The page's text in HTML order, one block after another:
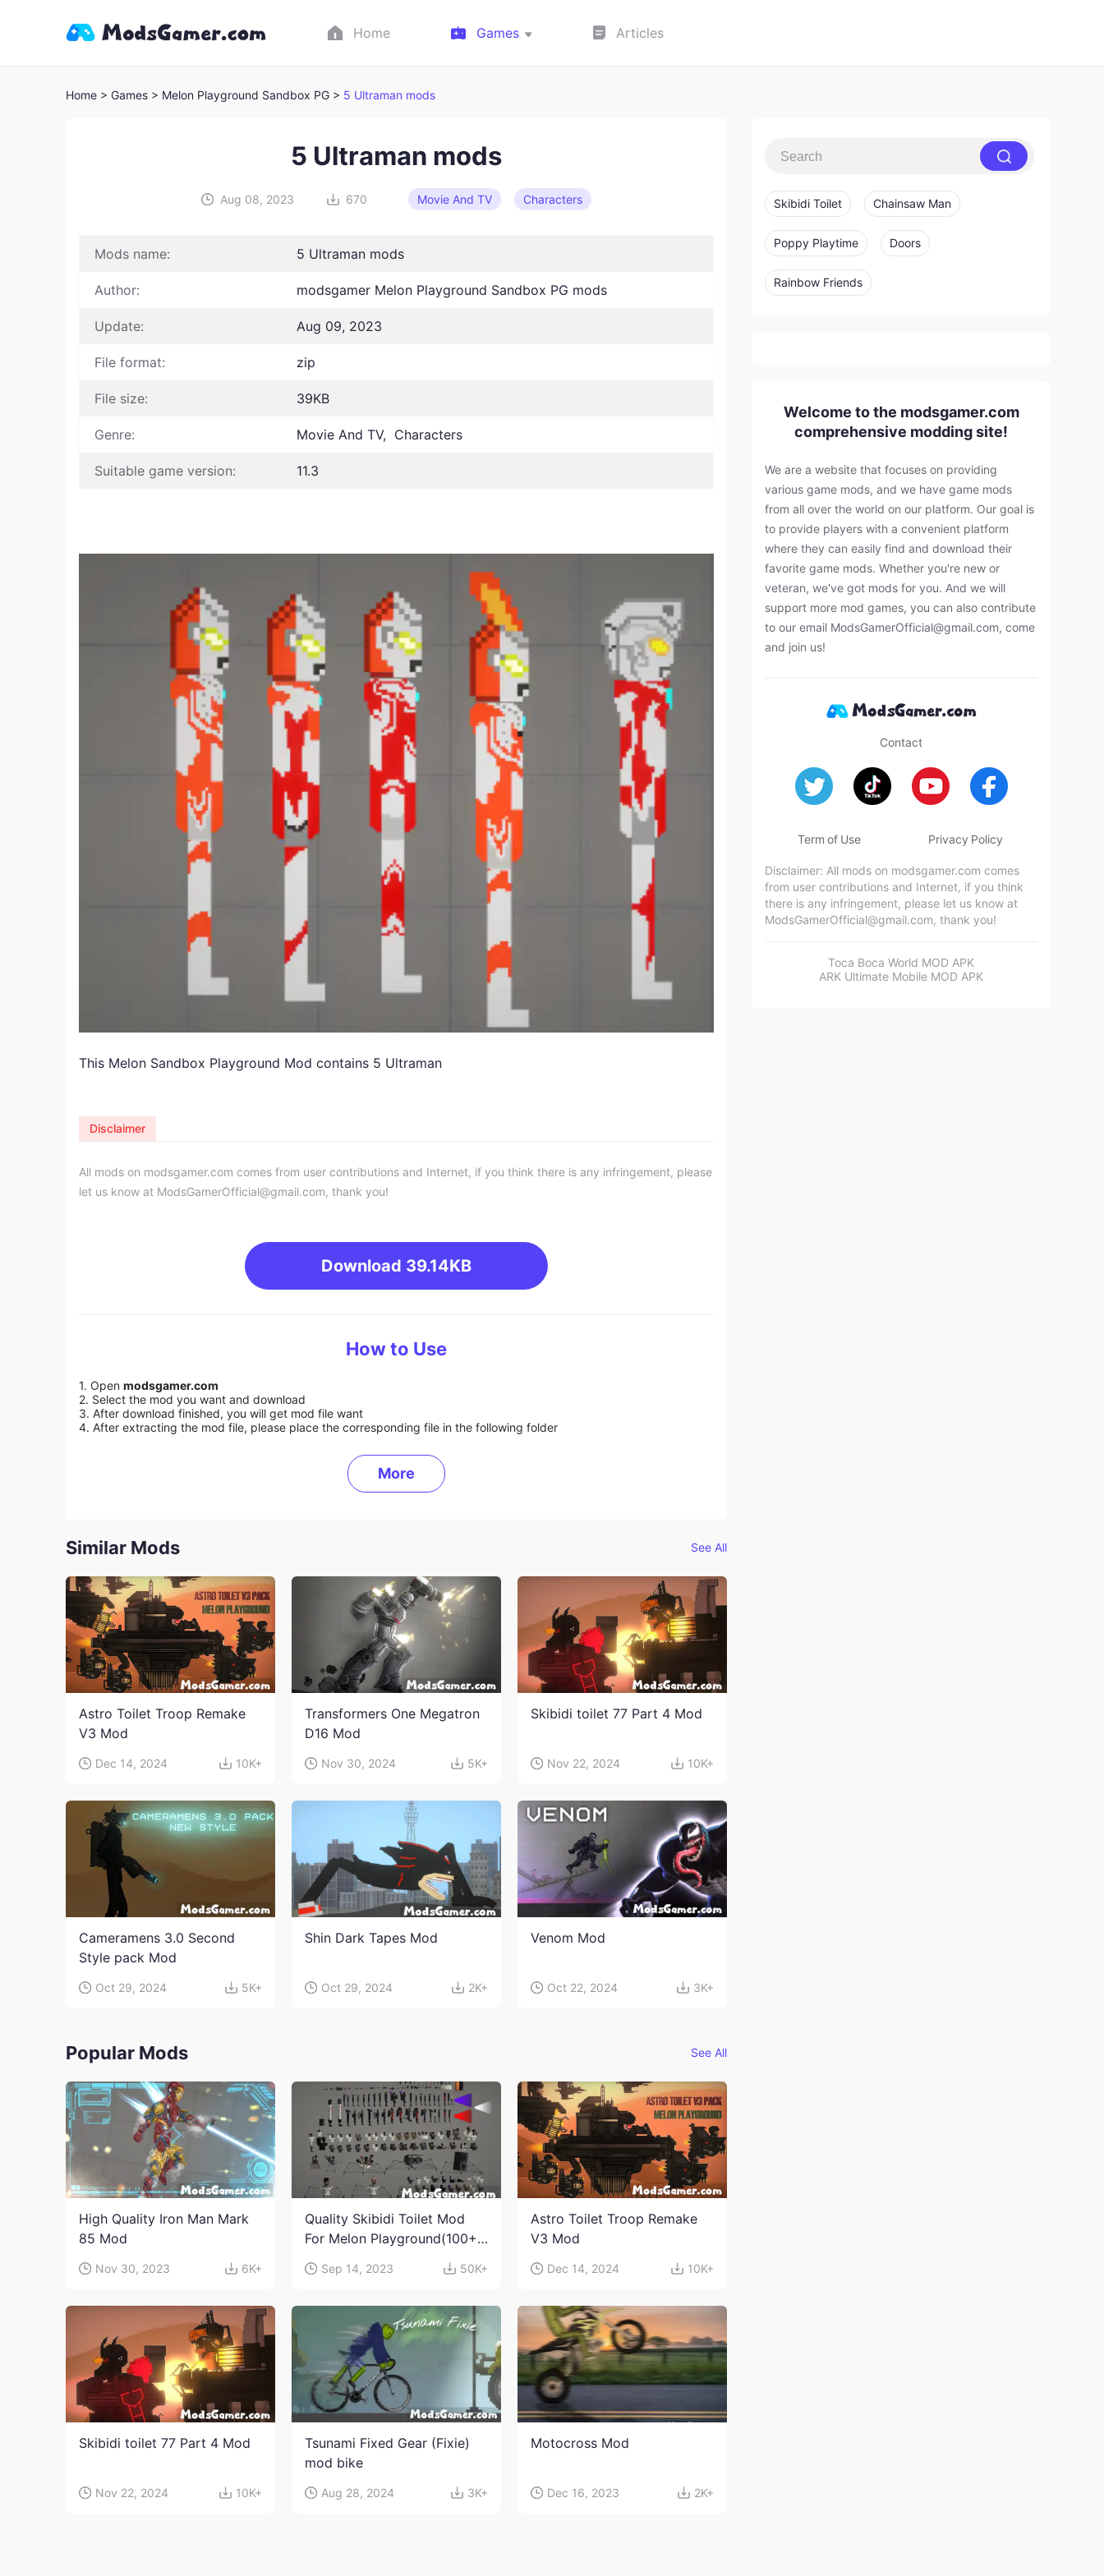
Home Games Articles
Home > Games > Melon Playground Sandbox PG > 5 Ultraman mods
5 Ultraman mods
Aug 08, 2023 670 Movie And TV Characters
Mods name: 5 Ultraman mods
Author: modsgamer Melon Playground Sandbox PG mods
Update: Aug 09, 2023
File format: zip
File size: 39KB
Genre: Movie And TV, Characters
Suitable game version: 11.3
This Melon Sandbox Playground Mod contains 5 Ultraman
All mods on modsgamer.com comes from user contributions and Internet, if you think there is any infringement, please
let us know at ModsGamerOfficial@gmail.com, thank you!
Download 39.14KB
Disclaimer
How to Use
1. Open modsgamer.com
2. Select the mod you want and download
3. After download finished, you will get mod file want
4. After extracting the mod file, please place the corresponding file in the following folder
More
Similar Mods See All
Astro Toilet Troop Remake
V3 Mod
Dec 14, 2024 10K+
Transformers One Megatron
D16 Mod
Nov 30, 2024 5K+
Skibidi toilet 77 Part 4 Mod
Nov 22, 2024 10K+
Cameramens 3.0 Second
Style pack Mod
Oct 29, 2024 5K+
Shin Dark Tapes Mod
Oct 29, 2024 2K+
Venom Mod
Oct 22, 2024 3K+
Popular Mods See All
High Quality Iron Man Mark
85 Mod
Nov 30, 2023 6K+
Quality Skibidi Toilet Mod
For Melon Playground(100+
Sep 14, 2023 50K+
Astro Toilet Troop Remake
V3 Mod
Dec 14, 2024 10K+
Skibidi toilet 77 Part 4 Mod
Nov 22, 2024 10K+
Tsunami Fixed Gear (Fixie)
mod bike
Aug 28, 2024 3K+
Motocross Mod
Dec 16, 2023 2K+
Skibidi Toilet Chainsaw Man
Poppy Playtime Doors
Rainbow Friends
Welcome to the modsgamer.com
comprehensive modding site!
We are a website that focuses on providing
various game mods, and we have game mods
from all over the world on our platform. Our goal is
to provide players with a convenient platform
where they can easily find and download their
favorite game mods. Whether you're new or
veteran, we've got mods for you. And we will
support more mod games, you can also contribute
to our email ModsGamerOfficial@gmail.com, come
and join us!
Contact
Term of Use Privacy Policy
Disclaimer: All mods on modsgamer.com comes
from user contributions and Internet, if you think
there is any infringement, please let us know at
ModsGamerOfficial@gmail.com, thank you!
Toca Boca World MOD APK
ARK Ultimate Mobile MOD APK